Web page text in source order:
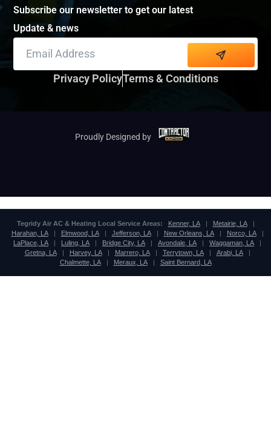
Subscribe our newsletter to get our latest
Update & news
Alternative:Privacy PolicyTerms & Conditions
Proudly Designed by
Tegridy Air AC & Heating Local Service Areas: Kenner, LA | Metairie, LA
|
Harahan, LA
| Elmwood, LA | Jefferson, LA | New Orleans, LA | Norco, LA
|
LaPlace, LA
| Luling, LA | Bridge City, LA | Avondale, LA | Waggaman, LA
|
Gretna, LA
| Harvey, LA | Marrero, LA | Terrytown, LA | Arabi, LA
|
Chalmette, LA
| Meraux, LA | Saint Bernard, LA